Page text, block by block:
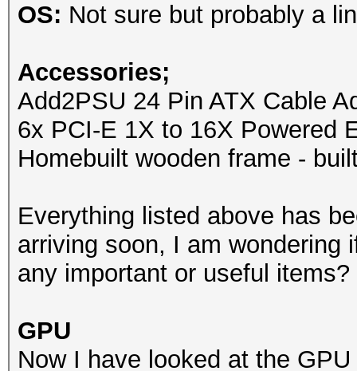
OS: Not sure but probably a
Accessories;
Add2PSU 24 Pin ATX Cable
6x PCI-E 1X to 16X Powered
Homebuilt wooden frame -
Everything listed above has
arriving soon, I am wondering
any important or useful items?
GPU
Now I have looked at the